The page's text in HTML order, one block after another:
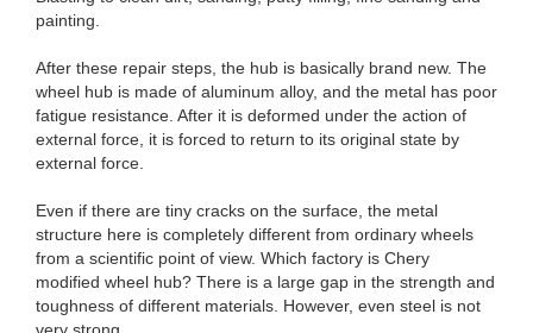
painting.
After these repair steps, the hub is basically brand new. The
wheel hub is made of aluminum alloy, and the metal has poor
fatigue resistance. After it is deformed under the action of
external force, it is forced to return to its original state by
external force.
Even if there are tiny cracks on the surface, the metal
structure here is completely different from ordinary wheels
from a scientific point of view. Which factory is Chery
modified wheel hub? There is a large gap in the strength and
toughness of different materials. However, even steel is not